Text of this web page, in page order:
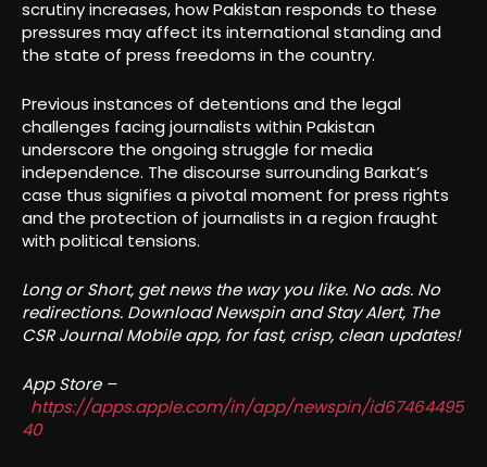
scrutiny increases, how Pakistan responds to these
pressures may affect its international standing and
the state of press freedoms in the country.
Previous instances of detentions and the legal
challenges facing journalists within Pakistan
underscore the ongoing struggle for media
independence. The discourse surrounding Barkat’s
case thus signifies a pivotal moment for press rights
and the protection of journalists in a region fraught
with political tensions.
Long or Short, get news the way you like. No ads. No
redirections. Download Newspin and Stay Alert, The
CSR Journal Mobile app, for fast, crisp, clean updates!
App Store –
https://apps.apple.com/in/app/newspin/id67464495
40